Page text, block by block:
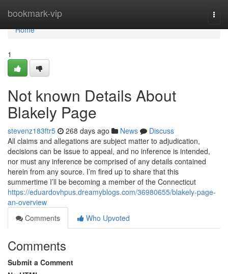
bookmark-vip
Home
Home
1
Not known Details About
Blakely Page
stevenz183ftr5 268 days ago News
Discuss
All claims and allegations are subject matter to adjudication,
decisions can be issue to appeal, and no inference is intended,
nor must any inference be comprised of any details contained
herein from any source. I’m fired up to share that this
summertime I’ll be becoming a member of the Connecticut
https://eduardovhpus.dreamyblogs.com/36980655/blakely-page-
an-overview
Comments
Who Upvoted
Comments
Submit a Comment